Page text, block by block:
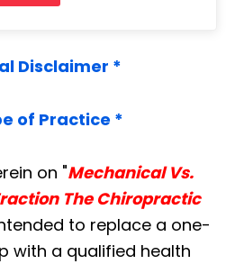
Disclaimer *
of Practice *
on "Mechanical Vs.
The Chiropractic
to replace a one-
with a qualified health